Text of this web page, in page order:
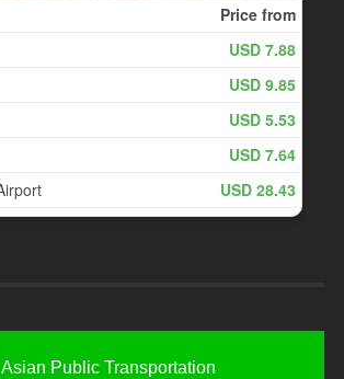
Asian Public Transportation